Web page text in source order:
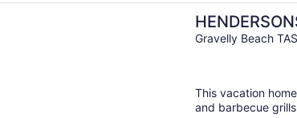
Gravelly
Gravelly Beach TAS
This vacation
and barbecue
a new windowRiver Views | Pool | Gravelly Beach |